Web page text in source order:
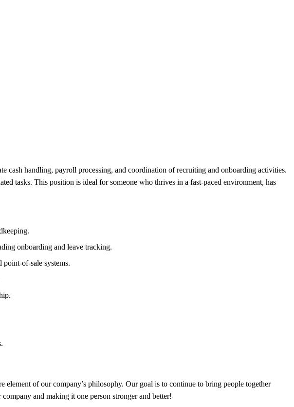
cash handling, payroll processing, and coordination of recruiting and onboarding activities.
tasks. This position is ideal for someone who thrives in a fast-paced environment, has
onboarding and leave tracking.
point-of-sale systems.
element of our company’s philosophy. Our goal is to continue to bring people together
and making it one person stronger and better!